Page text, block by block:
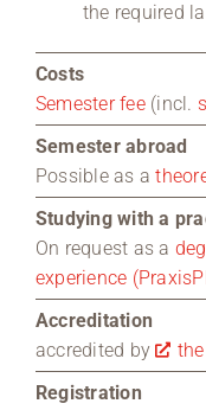
the required
Costs
Semester fee (incl.
Semester abroad
Possible as a
Studying with a
On request as a
experience
Accreditation
accredited by
Registration